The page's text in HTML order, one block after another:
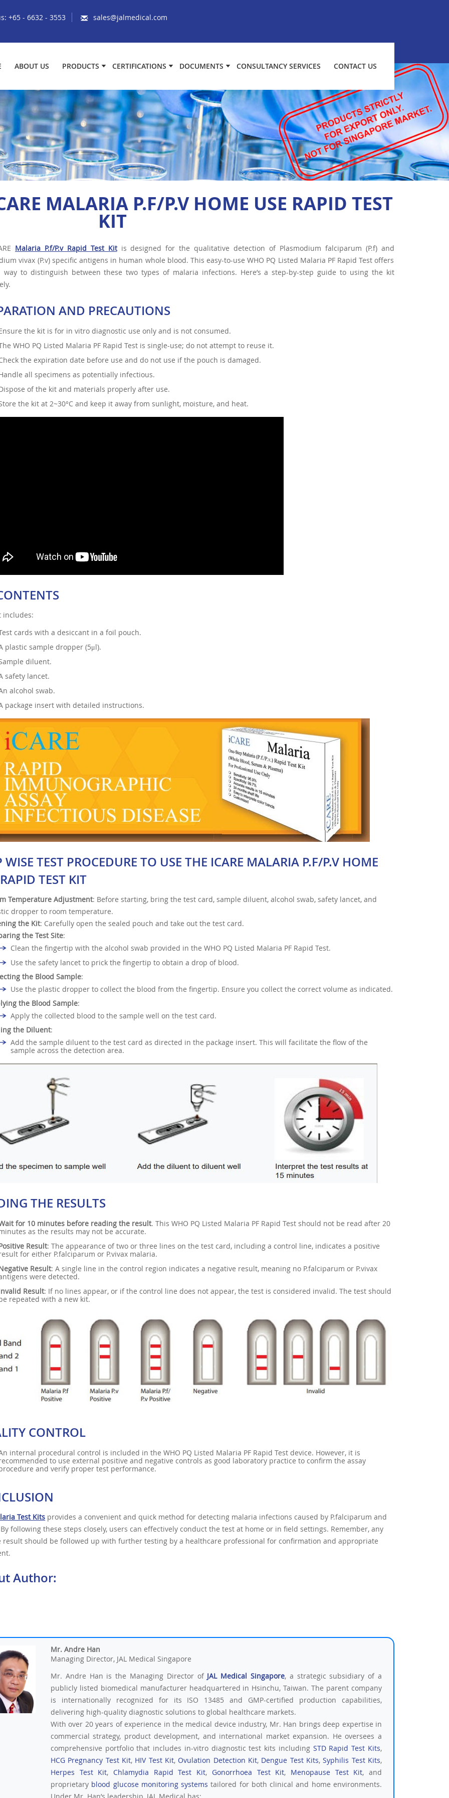
+65 - 6632 - 3553 sales@jalmedical.com
ABOUT US PRODUCTS CERTIFICATIONS DOCUMENTS CONSULTANCY SERVICES CONTACT US
MALARIA P.F/P.V HOME USE RAPID TEST
KIT
Malaria P.f/P.v Rapid Test Kitis designed for the qualitative detection of Plasmodium falciparum (P.f) and
vivax (P.v) specific antigens in human whole blood. This easy-to-use WHO PQ Listed Malaria PF Rapid Test offers
way to distinguish between these two types of malaria infections. Here’s a step-by-step guide to using the kit
AND PRECAUTIONS
the kit is for in vitro diagnostic use only and is not consumed.
WHO PQ Listed Malaria PF Rapid Test is single-use; do not attempt to reuse it.
the expiration date before use and do not use if the pouch is damaged.
all specimens as potentially infectious.
of the kit and materials properly after use.
the kit at 2~30°C and keep it away from sunlight, moisture, and heat.
includes:
cards with a desiccant in a foil pouch.
plastic sample dropper (5μl).
diluent.
safety lancet.
alcohol swab.
package insert with detailed instructions.
WISE TEST PROCEDURE TO USE THE ICARE MALARIA P.F/P.V HOME
TEST KIT
Temperature Adjustment: Before starting, bring the test card, sample diluent, alcohol swab, safety lancet, and
dropper to room temperature.
the Kit: Carefully open the sealed pouch and take out the test card.
the Test Site:
Clean the fingertip with the alcohol swab provided in the WHO PQ Listed Malaria PF Rapid Test.
Use the safety lancet to prick the fingertip to obtain a drop of blood.
the Blood Sample:
Use the plastic dropper to collect the blood from the fingertip. Ensure you collect the correct volume as indicated.
the Blood Sample:
Apply the collected blood to the sample well on the test card.
the Diluent:
Add the sample diluent to the test card as directed in the package insert. This will facilitate the flow of the
sample across the detection area.
THE RESULTS
for 10 minutes before reading the result. This WHO PQ Listed Malaria PF Rapid Test should not be read after 20
as the results may not be accurate.
Result: The appearance of two or three lines on the test card, including a control line, indicates a positive
for either P.falciparum or P.vivax malaria.
Result: A single line in the control region indicates a negative result, meaning no P.falciparum or P.vivax
were detected.
Result: If no lines appear, or if the control line does not appear, the test is considered invalid. The test should
repeated with a new kit.
CONTROL
internal procedural control is included in the WHO PQ Listed Malaria PF Rapid Test device. However, it is
to use external positive and negative controls as good laboratory practice to confirm the assay
and verify proper test performance.
Test Kits provides a convenient and quick method for detecting malaria infections caused by P.falciparum and
By following these steps closely, users can effectively conduct the test at home or in field settings. Remember, any
result should be followed up with further testing by a healthcare professional for confirmation and appropriate
Author:
Mr. Andre Han
Managing Director, JAL Medical Singapore
Mr. Andre Han is the Managing Director of JAL Medical Singapore, a strategic subsidiary of a
publicly listed biomedical manufacturer headquartered in Hsinchu, Taiwan. The parent company
is internationally recognized for its ISO 13485 and GMP-certified production capabilities,
delivering high-quality diagnostic solutions to global healthcare markets.
With over 20 years of experience in the medical device industry, Mr. Han brings deep expertise in
commercial strategy, product development, and international market expansion. He oversees a
comprehensive portfolio that includes in-vitro diagnostic test kits including STD Rapid Test Kits,
HCG Pregnancy Test Kit, HIV Test Kit,Ovulation Detection Kit, Dengue Test Kits,Syphilis Test Kits,
Herpes Test Kit,Chlamydia Rapid Test Kit, Gonorrhoea Test Kit, Menopause Test Kit, and
proprietary blood glucose monitoring systems tailored for both clinical and home environments.